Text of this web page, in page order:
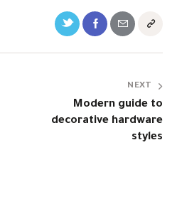
NEXT
Modern guide to
decorative hardware
styles